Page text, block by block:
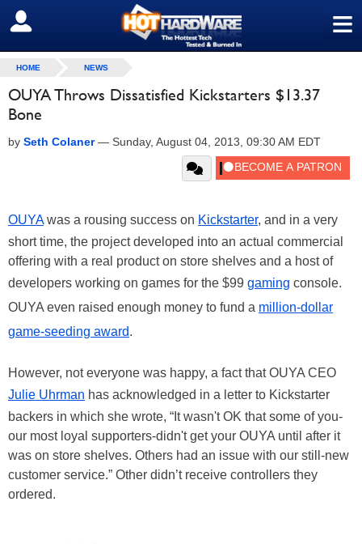
≡
SIGN OUT
HOME NEWS
OUYA Throws Dissatisfied Kickstarters $13.37
Bone
by Seth Colaner— Sunday, August 04, 2013, 09:30 AM EDT
OUYAwas a rousing success on Kickstarter, and in a very
short time, the project developed into an actual commercial
offering with a real product on store shelves and a host of
developers working on games for the $99 gaming console.
OUYA even raised enough money to fund a million-dollar
game-seeding award.
However, not everyone was happy, a fact that OUYA CEO
Julie Uhrman has acknowledged in a letter to Kickstarter
backers in which she wrote, “It wasn't OK that some of you-
our most loyal supporters-didn't get your OUYA until after it
was on store shelves. Others had an issue with our still-new
customer service.” Other didn’t receive controllers they
ordered.